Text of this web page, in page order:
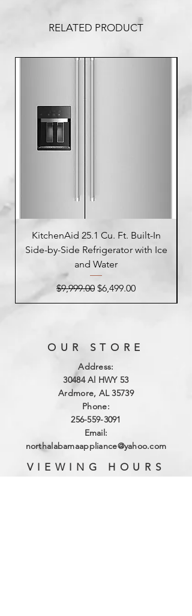
RELATED PRODUCT
KitchenAid 25.1 Cu. Ft. Built-In
Side-by-Side Refrigerator with Ice
and Water
Regular Price
$9,999.00 Sale Price
$6,499.00
OUR STORE
Address:
30484 Al HWY 53
Ardmore, AL 35739
Phone:
256-559-3091
Email:
northalabamaappliance@yahoo.com
VIEWING HOURS